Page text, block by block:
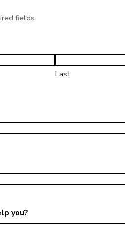
fields
Last
you?